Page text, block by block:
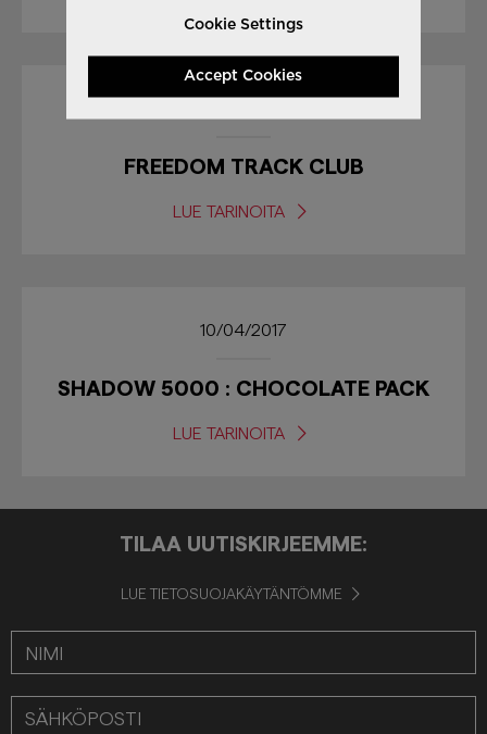
FREEDOM TRACK CLUB
LUE TARINOITA
10/04/2017
SHADOW 5000 : CHOCOLATE PACK
LUE TARINOITA
TILAA UUTISKIRJEEMME:
LUE TIETOSUOJAKÄYTÄNTÖMME
Cookie Settings
Accept Cookies